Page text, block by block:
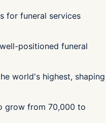
for funeral services
positioned funeral
world's highest, shaping
grow from 70,000 to